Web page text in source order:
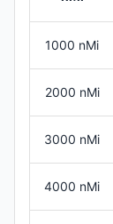
1000 nMi
2000 nMi
3000 nMi
4000 nMi